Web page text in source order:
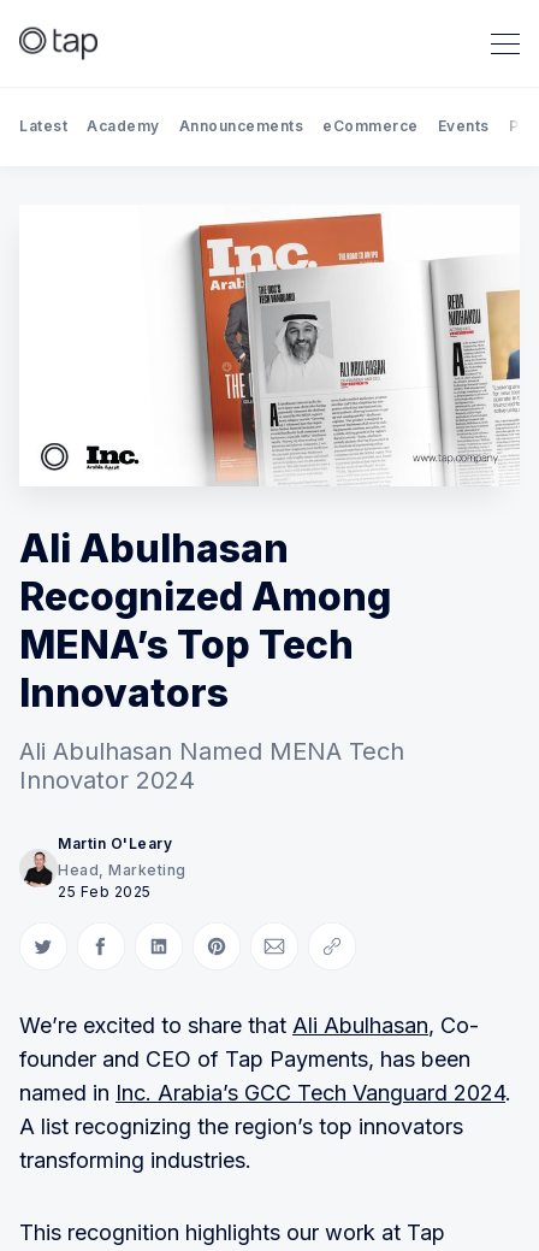
Search Tap Payments
Latest Academy Announcements eCommerce Events
Ali Abulhasan
Recognized Among
MENA’s Top Tech
Innovators
Ali Abulhasan Named MENA Tech
Innovator 2024
Martin O'Leary
Head, Marketing
25 Feb 2025
Share on Twitter
Share on Facebook
Share on LinkedIn
Share on Pinterest
Share via Email
Copy link
We’re excited to share that Ali Abulhasan, Co-
founder and CEO of Tap Payments, has been
named in Inc. Arabia’s GCC Tech Vanguard 2024.
A list recognizing the region’s top innovators
transforming industries.
This recognition highlights our work at Tap